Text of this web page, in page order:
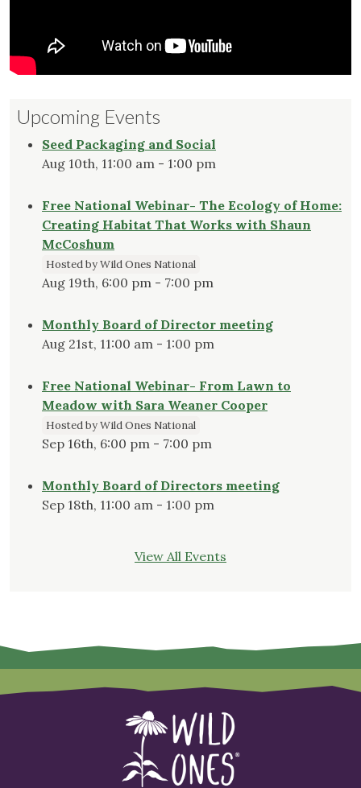
Upcoming Events
Seed Packaging and Social
Aug 10th, 11:00 am - 1:00 pm
Free National Webinar- The Ecology of Home:
Creating Habitat That Works with Shaun
McCoshum
Hosted by Wild Ones National
Aug 19th, 6:00 pm - 7:00 pm
Monthly Board of Director meeting
Aug 21st, 11:00 am - 1:00 pm
Free National Webinar- From Lawn to
Meadow with Sara Weaner Cooper
Hosted by Wild Ones National
Sep 16th, 6:00 pm - 7:00 pm
Monthly Board of Directors meeting
Sep 18th, 11:00 am - 1:00 pm
View All Events